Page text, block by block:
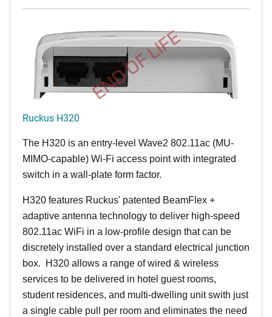
END OF LIFE
Ruckus H320
The H320 is an entry-level Wave2 802.11ac (MU-
MIMO-capable) Wi-Fi access point with integrated
switch in a wall-plate form factor.
H320 features Ruckus' patented BeamFlex +
adaptive antenna technology to deliver high-speed
802.11ac WiFi in a low-profile design that can be
discretely installed over a standard electrical junction
box. H320 allows a range of wired & wireless
services to be delivered in hotel guest rooms,
student residences, and multi-dwelling unit swith just
a single cable pull per room and eliminates the need